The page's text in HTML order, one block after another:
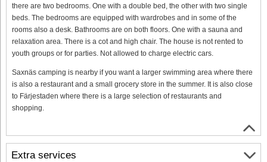
there are two bedrooms. One with a double bed, the other with two single
beds. The bedrooms are equipped with wardrobes and in some of the
rooms also a desk. Bathrooms are on both floors. One with a sauna and
relaxation area. There is a cot and high chair. The house is not rented to
youth groups or for parties. Not allowed to charge electric cars.
Saxnäs camping is nearby if you want a larger swimming area where there
is also a restaurant and a small grocery store in the summer. It is also close
to Färjestaden where there is a large selection of restaurants and
shopping.
Extra services